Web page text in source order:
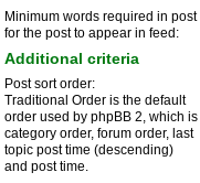
Minimum words required in post
for the post to appear in feed:
Additional criteria
Post sort order:
Traditional Order is the default
order used by phpBB 2, which is
category order, forum order, last
topic post time (descending)
and post time.